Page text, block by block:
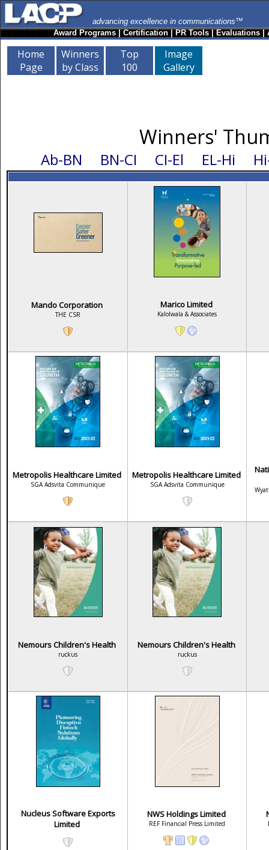
advancing excellence in communications™
Award Programs|Certification|PR Tools|Evaluations|
Home
Page
Winners
by Class
Top
100
Image
Gallery
Winners'
Ab-BN BN-CI CI-El EL-Hi
Mando Corporation
THE CSR
Marico Limited
Kalolwala & Associates
Metropolis Healthcare Limited
SGA Adsvita Communique
Metropolis Healthcare Limited
SGA Adsvita Communique
Nemours Children's Health
ruckus
Nemours Children's Health
ruckus
Nucleus Software Exports
Limited
NWS Holdings Limited
REF Financial Press Limited